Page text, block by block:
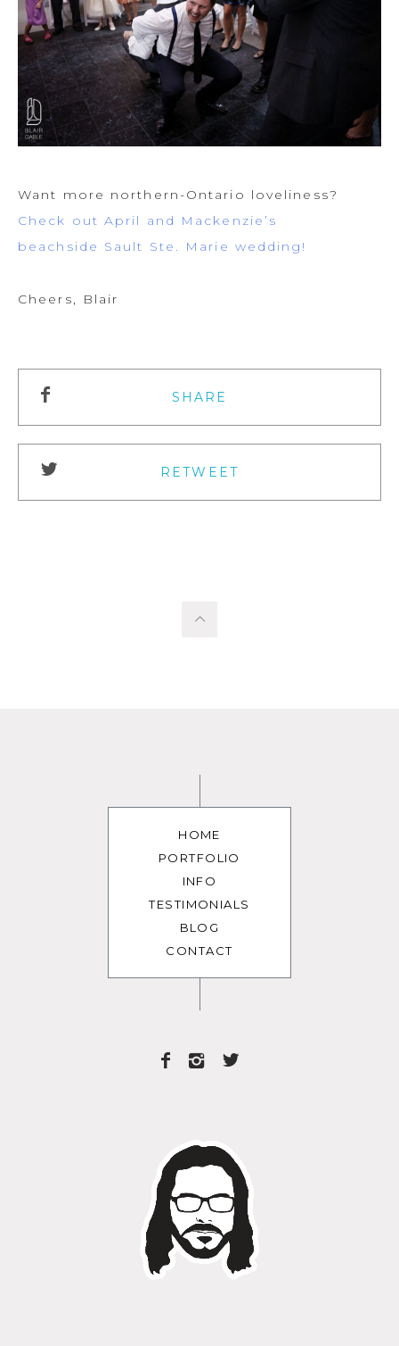
Want more northern-Ontario loveliness?
Check out April and Mackenzie’s
beachside Sault Ste. Marie wedding!
Cheers, Blair
SHARE
RETWEET
HOME
PORTFOLIO
INFO
TESTIMONIALS
BLOG
CONTACT